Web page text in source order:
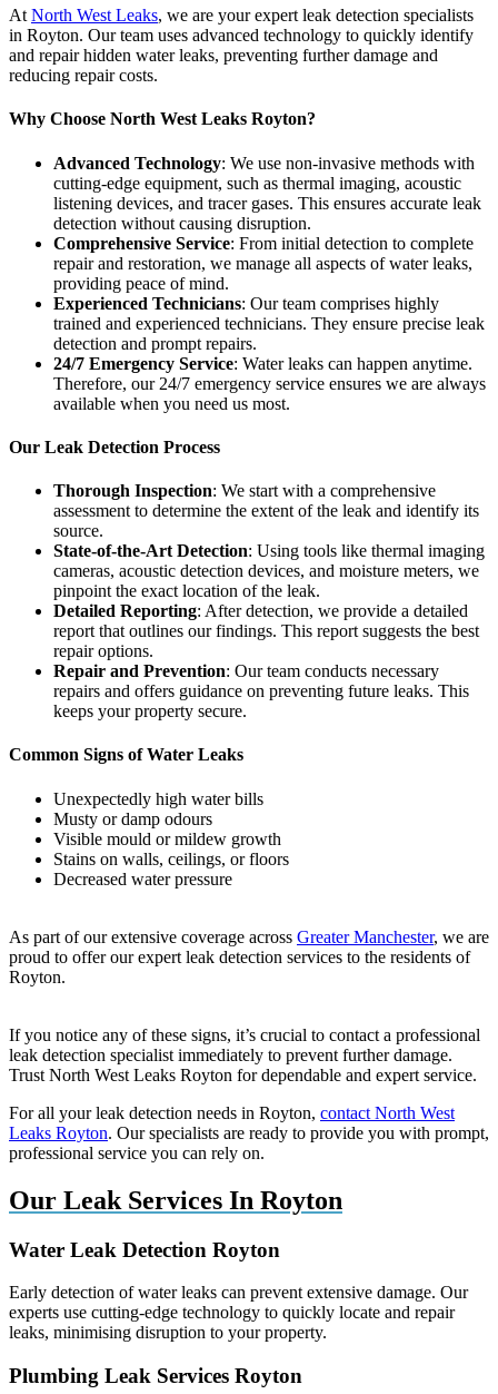
At North West Leaks, we are your expert leak detection specialists
in Royton. Our team uses advanced technology to quickly identify
and repair hidden water leaks, preventing further damage and
reducing repair costs.
Why Choose North West Leaks Royton?
Advanced Technology: We use non-invasive methods with
cutting-edge equipment, such as thermal imaging, acoustic
listening devices, and tracer gases. This ensures accurate leak
detection without causing disruption.
Comprehensive Service: From initial detection to complete
repair and restoration, we manage all aspects of water leaks,
providing peace of mind.
Experienced Technicians: Our team comprises highly
trained and experienced technicians. They ensure precise leak
detection and prompt repairs.
24/7 Emergency Service: Water leaks can happen anytime.
Therefore, our 24/7 emergency service ensures we are always
available when you need us most.
Our Leak Detection Process
Thorough Inspection: We start with a comprehensive
assessment to determine the extent of the leak and identify its
source.
State-of-the-Art Detection: Using tools like thermal imaging
cameras, acoustic detection devices, and moisture meters, we
pinpoint the exact location of the leak.
Detailed Reporting: After detection, we provide a detailed
report that outlines our findings. This report suggests the best
repair options.
Repair and Prevention: Our team conducts necessary
repairs and offers guidance on preventing future leaks. This
keeps your property secure.
Common Signs of Water Leaks
Unexpectedly high water bills
Musty or damp odours
Visible mould or mildew growth
Stains on walls, ceilings, or floors
Decreased water pressure
As part of our extensive coverage across Greater Manchester, we are
proud to offer our expert leak detection services to the residents of
Royton.
If you notice any of these signs, it’s crucial to contact a professional
leak detection specialist immediately to prevent further damage.
Trust North West Leaks Royton for dependable and expert service.
For all your leak detection needs in Royton, contact North West
Leaks Royton. Our specialists are ready to provide you with prompt,
professional service you can rely on.
Our Leak Services In Royton
Water Leak Detection Royton
Early detection of water leaks can prevent extensive damage. Our
experts use cutting-edge technology to quickly locate and repair
leaks, minimising disruption to your property.
Plumbing Leak Services Royton